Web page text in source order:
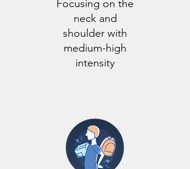
Focusing on the
neck and
shoulder with
medium-high
intensity